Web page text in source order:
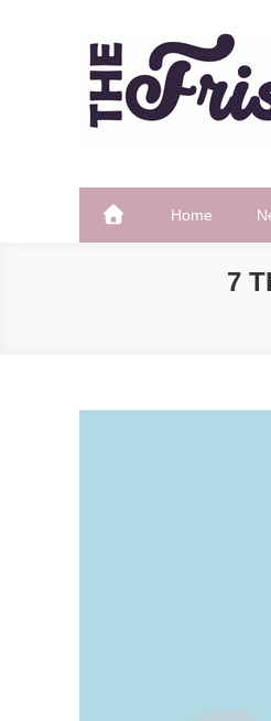
The Frisky
Home
7